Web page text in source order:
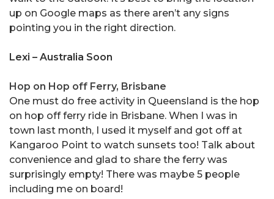
up on Google maps as there aren’t any signs
pointing you in the right direction.
Lexi – Australia Soon
Hop on Hop off Ferry, Brisbane
One must do free activity in Queensland is the hop
on hop off ferry ride in Brisbane. When I was in
town last month, I used it myself and got off at
Kangaroo Point to watch sunsets too! Talk about
convenience and glad to share the ferry was
surprisingly empty! There was maybe 5 people
including me on board!